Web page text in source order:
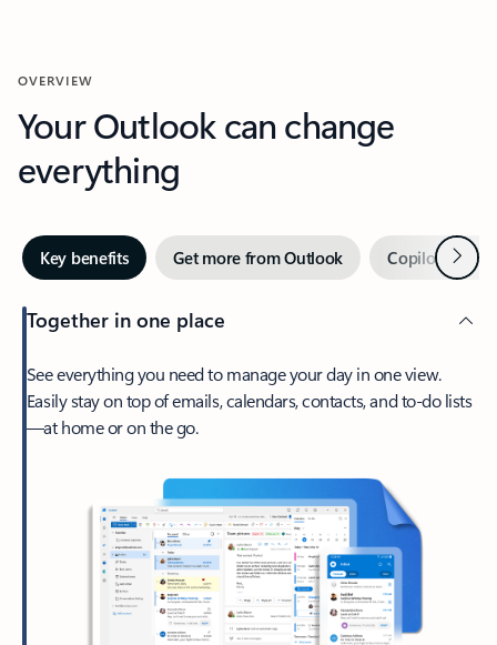
OVERVIEW
Your Outlook can change
everything
Key benefits Get more from Outlook Copilot inNext
Together in one place
See everything you need to manage your day in one view.
Easily stay on top of emails, calendars, contacts, and to-do lists
—at home or on the go.